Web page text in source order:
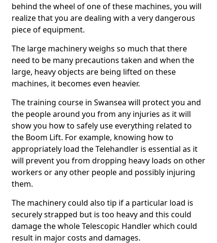
behind the wheel of one of these machines, you will
realize that you are dealing with a very dangerous
piece of equipment.
The large machinery weighs so much that there
need to be many precautions taken and when the
large, heavy objects are being lifted on these
machines, it becomes even heavier.
The training course in Swansea will protect you and
the people around you from any injuries as it will
show you how to safely use everything related to
the Boom Lift. For example, knowing how to
appropriately load the Telehandler is essential as it
will prevent you from dropping heavy loads on other
workers or any other people and possibly injuring
them.
The machinery could also tip if a particular load is
securely strapped but is too heavy and this could
damage the whole Telescopic Handler which could
result in major costs and damages.